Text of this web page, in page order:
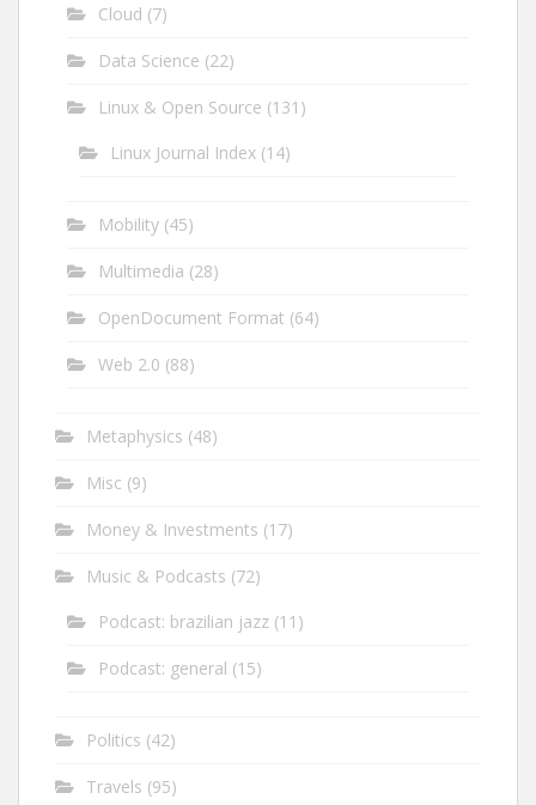
Cloud (7)
Data Science (22)
Linux & Open Source (131)
Linux Journal Index (14)
Mobility (45)
Multimedia (28)
OpenDocument Format (64)
Web 2.0 (88)
Metaphysics (48)
Misc (9)
Money & Investments (17)
Music & Podcasts (72)
Podcast: brazilian jazz (11)
Podcast: general (15)
Politics (42)
Travels (95)